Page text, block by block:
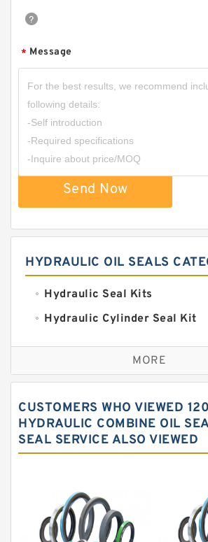
* Message
Send Now
HYDRAULIC OIL SEALS
Hydraulic Seal Kits
Hydraulic Cylinder Seal Kit
Excavator Couplings
Hercules Seal Kit
Hydraulic Oil Seals
Hydraulic Seal Kit
Mechanical Face Seals
O Ring Seal Kit
MORE
CUSTOMERS WHO VIEWED
HYDRAULIC COMBINE OIL
SEAL SERVICE ALSO VIEWED